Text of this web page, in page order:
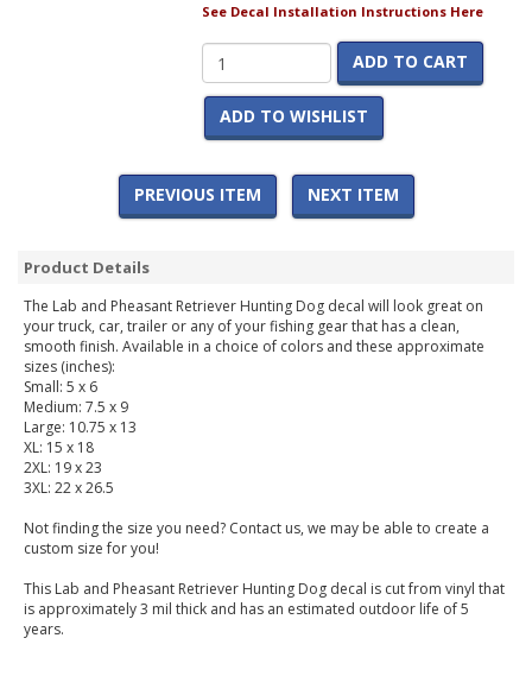
See Decal Installation Instructions Here
ADD TO CART
ADD TO WISHLIST
PREVIOUS ITEM NEXT ITEM
Product Details
The Lab and Pheasant Retriever Hunting Dog decal will look great on
your truck, car, trailer or any of your fishing gear that has a clean,
smooth finish. Available in a choice of colors and these approximate
sizes (inches):
Small: 5 x 6
Medium: 7.5 x 9
Large: 10.75 x 13
XL: 15 x 18
2XL: 19 x 23
3XL: 22 x 26.5
Not finding the size you need? Contact us, we may be able to create a
custom size for you!
This Lab and Pheasant Retriever Hunting Dog decal is cut from vinyl that
is approximately 3 mil thick and has an estimated outdoor life of 5
years.